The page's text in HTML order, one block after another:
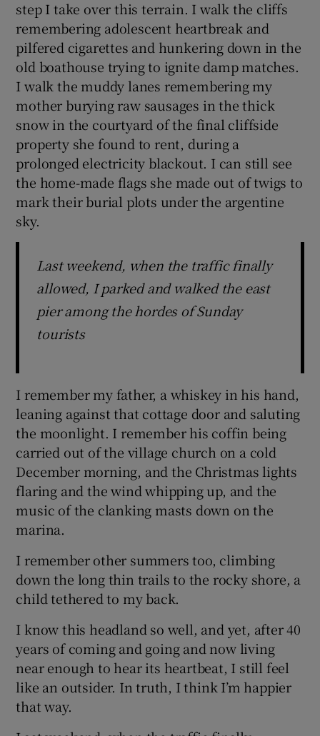
step I take over this terrain. I walk the cliffs
remembering adolescent heartbreak and
pilfered cigarettes and hunkering down in the
old boathouse trying to ignite damp matches.
I walk the muddy lanes remembering my
mother burying raw sausages in the thick
snow in the courtyard of the final cliffside
property she found to rent, during a
prolonged electricity blackout. I can still see
the home-made flags she made out of twigs to
mark their burial plots under the argentine
sky.
Last weekend, when the traffic finally
allowed, I parked and walked the east
pier among the hordes of Sunday
tourists
I remember my father, a whiskey in his hand,
leaning against that cottage door and saluting
the moonlight. I remember his coffin being
carried out of the village church on a cold
December morning, and the Christmas lights
flaring and the wind whipping up, and the
music of the clanking masts down on the
marina.
I remember other summers too, climbing
down the long thin trails to the rocky shore, a
child tethered to my back.
I know this headland so well, and yet, after 40
years of coming and going and now living
near enough to hear its heartbeat, I still feel
like an outsider. In truth, I think I’m happier
that way.